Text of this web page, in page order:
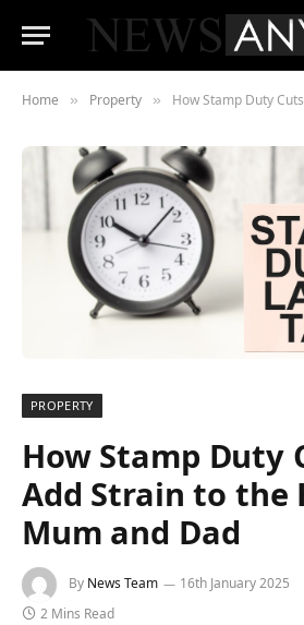
Home » Property » How Stamp Duty Cuts Will
PROPERTY
How Stamp Duty
Add Strain to the
Mum and Dad
By News Team 16th January 2025
2 Mins Read